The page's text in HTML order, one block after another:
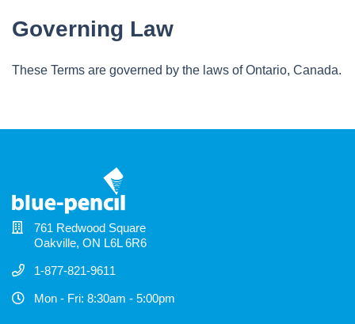
Governing Law
These Terms are governed by the laws of Ontario, Canada.
761 Redwood Square
Oakville, ON L6L 6R6
1-877-821-9611
Mon - Fri: 8:30am - 5:00pm